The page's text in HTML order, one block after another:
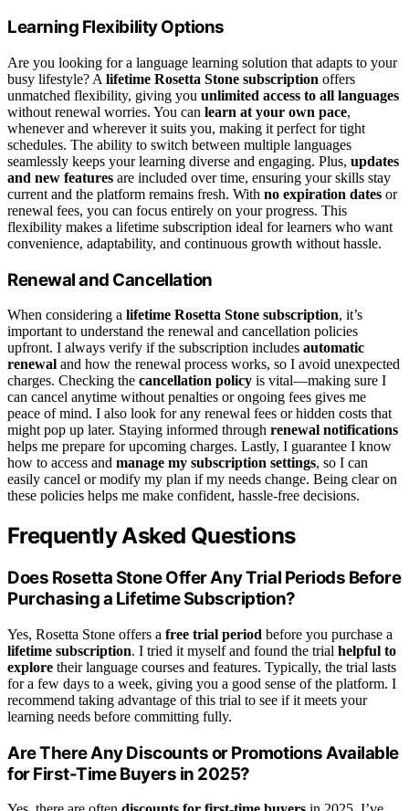
Learning Flexibility Options
Are you looking for a language learning solution that adapts to your
busy lifestyle? A lifetime Rosetta Stone subscription offers
unmatched flexibility, giving you unlimited access to all languages
without renewal worries. You can learn at your own pace,
whenever and wherever it suits you, making it perfect for tight
schedules. The ability to switch between multiple languages
seamlessly keeps your learning diverse and engaging. Plus, updates
and new features are included over time, ensuring your skills stay
current and the platform remains fresh. With no expiration dates or
renewal fees, you can focus entirely on your progress. This
flexibility makes a lifetime subscription ideal for learners who want
convenience, adaptability, and continuous growth without hassle.
Renewal and Cancellation
When considering a lifetime Rosetta Stone subscription, it’s
important to understand the renewal and cancellation policies
upfront. I always verify if the subscription includes automatic
renewal and how the renewal process works, so I avoid unexpected
charges. Checking the cancellation policy is vital—making sure I
can cancel anytime without penalties or ongoing fees gives me
peace of mind. I also look for any renewal fees or hidden costs that
might pop up later. Staying informed through renewal notifications
helps me prepare for upcoming charges. Lastly, I guarantee I know
how to access and manage my subscription settings, so I can
easily cancel or modify my plan if my needs change. Being clear on
these policies helps me make confident, hassle-free decisions.
Frequently Asked Questions
Does Rosetta Stone Offer Any Trial Periods Before
Purchasing a Lifetime Subscription?
Yes, Rosetta Stone offers a free trial period before you purchase a
lifetime subscription. I tried it myself and found the trial helpful to
explore their language courses and features. Typically, the trial lasts
for a few days to a week, giving you a good sense of the platform. I
recommend taking advantage of this trial to see if it meets your
learning needs before committing fully.
Are There Any Discounts or Promotions Available
for First-Time Buyers in 2025?